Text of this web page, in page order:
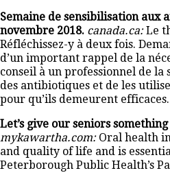
Semaine de sensibilisation aux
novembre 2018. canada.ca:Le
Réfléchissez-y à deux fois.
d’un important rappel de la
conseil à un professionnel de la
des antibiotiques et de les
pour qu’ils demeurent efficaces.
Let’s give our seniors
mykawartha.com: Oral health
and quality of life and is
Peterborough Public Health’s